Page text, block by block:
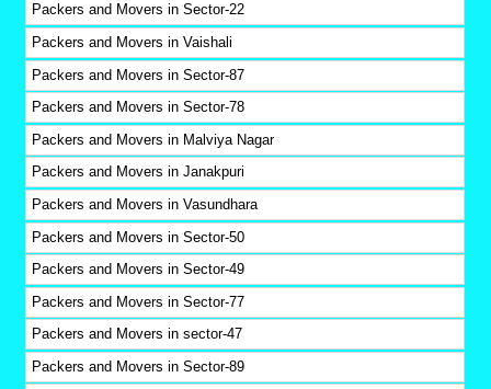
Packers and Movers in Sector-22
Packers and Movers in Vaishali
Packers and Movers in Sector-87
Packers and Movers in Sector-78
Packers and Movers in Malviya Nagar
Packers and Movers in Janakpuri
Packers and Movers in Vasundhara
Packers and Movers in Sector-50
Packers and Movers in Sector-49
Packers and Movers in Sector-77
Packers and Movers in sector-47
Packers and Movers in Sector-89